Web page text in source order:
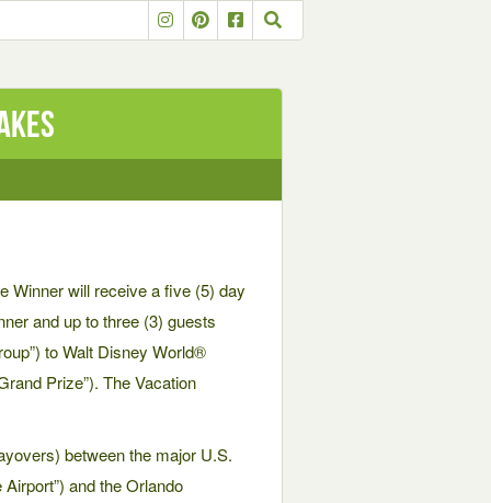
Winner will receive a five (5) day
and up to three (3) guests
to Walt Disney World®
Prize”). The Vacation
between the major U.S.
and the Orlando